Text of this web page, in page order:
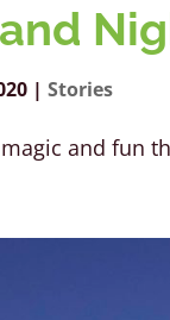
|Stories
and fun